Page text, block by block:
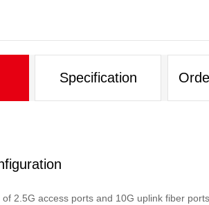
Specification
2.5G access ports and 10G uplink fiber